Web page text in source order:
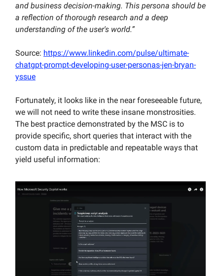
and business decision-making. This persona should be
a reflection of thorough research and a deep
understanding of the user's world.”
Source: https://www.linkedin.com/pulse/ultimate-
chatgpt-prompt-developing-user-personas-jen-bryan-
yssue
Fortunately, it looks like in the near foreseeable future,
we will not need to write these insane monstrosities.
The best practice demonstrated by the MSC is to
provide specific, short queries that interact with the
custom data in predictable and repeatable ways that
yield useful information: